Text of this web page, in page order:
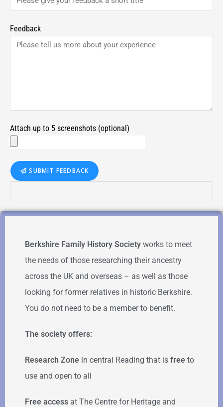
Feedback
Attach up to 5 screenshots (optional)
SUBMIT FEEDBACK
Berkshire Family History Society works to meet
the needs of those researching their ancestry
across the UK and overseas – as well as those
looking for former relatives in historic Berkshire.
You do not need to be a member to benefit.
The society offers:
Research Zone in central Reading that is free to
use and open to all
Free access at The Centre for Heritage and